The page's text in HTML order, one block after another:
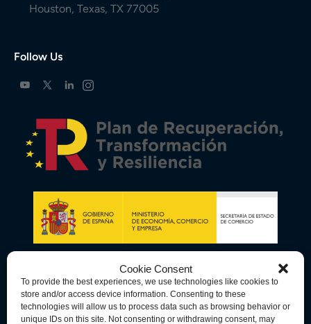
Cookie Consent
To provide the best experiences, we use technologies like cookies to
store and/or access device information. Consenting to these
technologies will allow us to process data such as browsing behavior or
unique IDs on this site. Not consenting or withdrawing consent, may
Houston, Texas, TX 77005
Follow Us